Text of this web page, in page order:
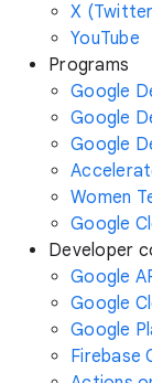
X
YouTube
Programs
Google
Google
Google
Women
Google
Developer
Google
Google
Google
Firebase